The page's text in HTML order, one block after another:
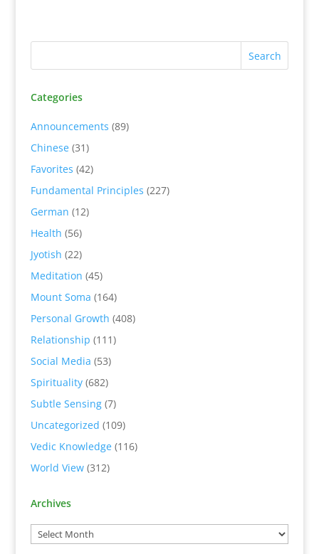
Categories
Announcements (89)
Chinese(31)
Favorites (42)
Fundamental Principles (227)
German (12)
Health (56)
Jyotish (22)
Meditation (45)
Mount Soma (164)
Personal Growth (408)
Relationship (111)
Social Media (53)
Spirituality(682)
Subtle Sensing(7)
Uncategorized (109)
Vedic Knowledge(116)
World View(312)
Archives